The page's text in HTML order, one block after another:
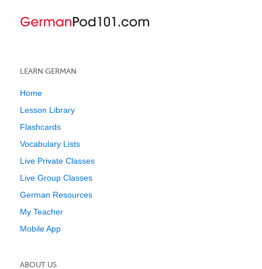
LEARN GERMAN
Home
Lesson Library
Flashcards
Vocabulary Lists
Live Private Classes
Live Group Classes
German Resources
My Teacher
Mobile App
ABOUT US